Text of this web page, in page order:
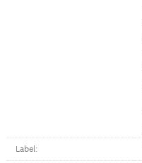
Label: